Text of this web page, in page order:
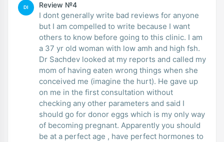
DI Review №4
I dont generally write bad reviews for anyone
but I am compelled to write because I want
others to know before going to this clinic. I am
a 37 yr old woman with low amh and high fsh.
Dr Sachdev looked at my reports and called my
mom of having eaten wrong things when she
conceived me (imagine the hurt). He gave up
on me in the first consultation without
checking any other parameters and said I
should go for donor eggs which is my only way
of becoming pregnant. Apparently you should
be at a perfect age , have perfect hormones to